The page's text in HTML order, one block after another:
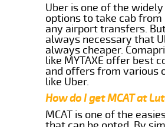
Uber is one of the
options to take cab from
any airport transfers.
always necessary that
always cheaper.
like MYTAXE offer best
and offers from various
like Uber.
How do I get MCAT at
MCAT is one of the